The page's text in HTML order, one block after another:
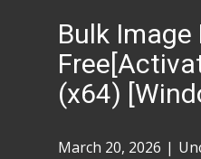
Contact
Taylor Tigers
Bulk
(x64)
March 20, 2026